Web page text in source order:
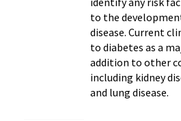
to the
disease. Current
to diabetes as a
addition to other
including kidney
and lung disease.